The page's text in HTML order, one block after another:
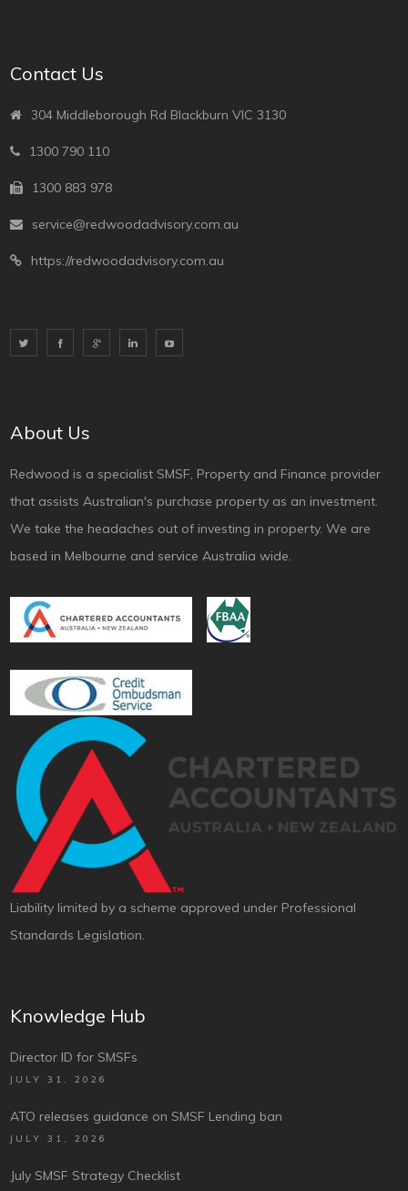
Contact Us
304 Middleborough Rd Blackburn VIC 3130
1300 790 110
1300 883 978
service@redwoodadvisory.com.au
https://redwoodadvisory.com.au
About Us
Redwood is a specialist SMSF, Property and Finance provider
that assists Australian's purchase property as an investment.
We take the headaches out of investing in property. We are
based in Melbourne and service Australia wide.
Liability limited by a scheme approved under Professional
Standards Legislation.
Knowledge Hub
Director ID for SMSFs
JULY 31, 2026
ATO releases guidance on SMSF Lending ban
JULY 31, 2026
July SMSF Strategy Checklist